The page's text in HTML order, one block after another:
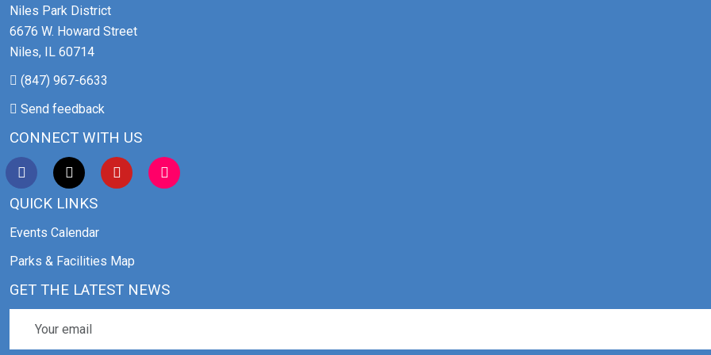
Niles Park District
6676 W. Howard Street
Niles, IL 60714
(847) 967-6633
Send feedback
CONNECT WITH US
QUICK LINKS
Events Calendar
Parks & Facilities Map
GET THE LATEST NEWS